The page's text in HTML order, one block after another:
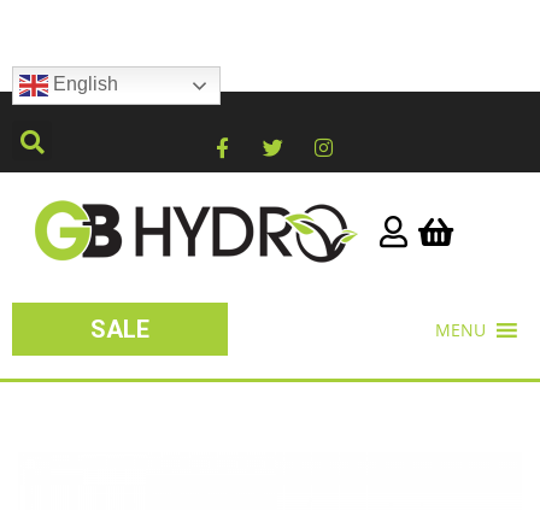
English
SALE MENU